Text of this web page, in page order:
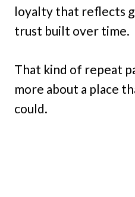
loyalty that reflects
trust built over time.
That kind of repeat
more about a place
could.